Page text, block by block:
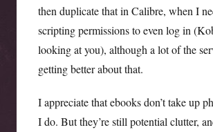
then duplicate that in Calibre, when I
scripting permissions to even log in
looking at you), although a lot of the
getting better about that.
I appreciate that ebooks don’t take up
I do. But they’re still potential clutter,